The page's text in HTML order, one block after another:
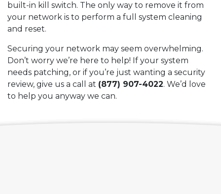
built-in kill switch. The only way to remove it from
your network is to perform a full system cleaning
and reset.
Securing your network may seem overwhelming.
Don’t worry we’re here to help! If your system
needs patching, or if you’re just wanting a security
review, give us a call at (877) 907-4022. We’d love
to help you anyway we can.